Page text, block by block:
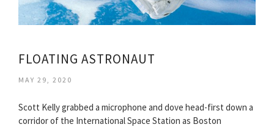
FLOATING ASTRONAUT
MAY 29, 2020
Scott Kelly grabbed a microphone and dove head-first down a
corridor of the International Space Station as Boston